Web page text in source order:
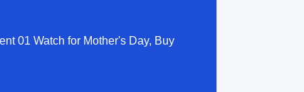
01 Watch for Mother's Day, Buy